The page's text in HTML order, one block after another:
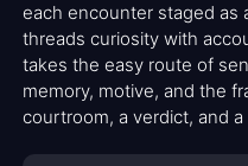
each encounter staged as
threads curiosity with
takes the easy route of
memory, motive, and the
courtroom, a verdict, and